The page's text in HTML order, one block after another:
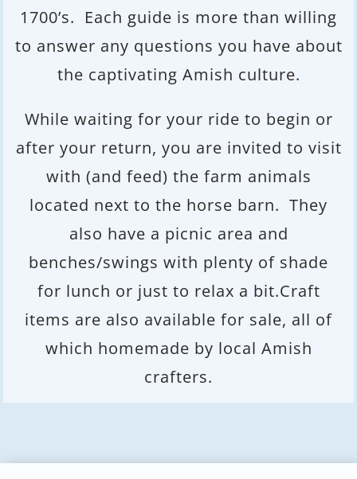
1700’s. Each guide is more than willing
to answer any questions you have about
the captivating Amish culture.
While waiting for your ride to begin or
after your return, you are invited to visit
with (and feed) the farm animals
located next to the horse barn. They
also have a picnic area and
benches/swings with plenty of shade
for lunch or just to relax a bit.Craft
items are also available for sale, all of
which homemade by local Amish
crafters.